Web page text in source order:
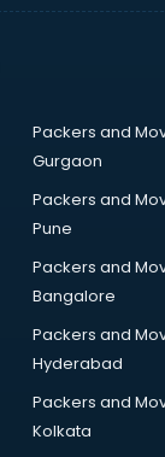
Packers and
Gurgaon
Packers and
Pune
Packers and
Bangalore
Packers and
Hyderabad
Packers and
Kolkata